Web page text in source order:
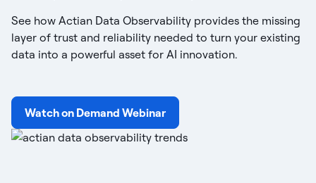
See how Actian Data Observability provides the missing
layer of trust and reliability needed to turn your existing
data into a powerful asset for AI innovation.
Watch on Demand Webinar